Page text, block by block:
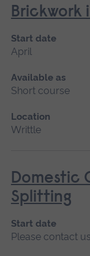
Brickwork
Start date
April
Available as
Short course
Location
Writtle
Domestic
Splitting
Start date
Please contact us